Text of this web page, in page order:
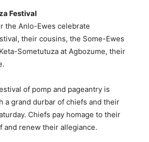
Festival
the Anlo-Ewes celebrate
their cousins, the Some-Ewes
Sometutuza at Agbozume, their
of pomp and pageantry is
a grand durbar of chiefs and their
Chiefs pay homage to their
and renew their allegiance.